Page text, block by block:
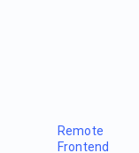
Remote
Frontend